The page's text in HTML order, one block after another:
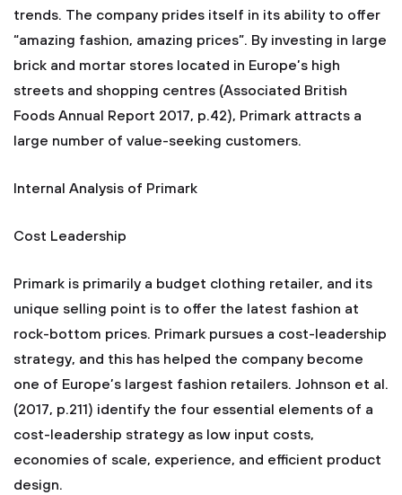
trends. The company prides itself in its ability to offer
“amazing fashion, amazing prices”. By investing in large
brick and mortar stores located in Europe’s high
streets and shopping centres (Associated British
Foods Annual Report 2017, p.42), Primark attracts a
large number of value-seeking customers.
Internal Analysis of Primark
Cost Leadership
Primark is primarily a budget clothing retailer, and its
unique selling point is to offer the latest fashion at
rock-bottom prices. Primark pursues a cost-leadership
strategy, and this has helped the company become
one of Europe’s largest fashion retailers. Johnson et al.
(2017, p.211) identify the four essential elements of a
cost-leadership strategy as low input costs,
economies of scale, experience, and efficient product
design.